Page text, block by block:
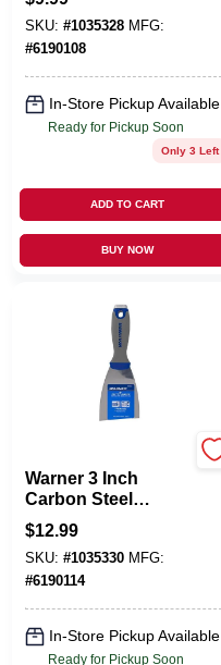
SKU: #1035328 MFG:
#6190108
In-Store Pickup Available
Ready for Pickup Soon
Only 3 Left
ADD TO CART
BUY NOW
Warner 3 Inch
Carbon Steel
Flexible Putty Knife
$12.99
SKU: #1035330 MFG:
#6190114
In-Store Pickup Available
Ready for Pickup Soon